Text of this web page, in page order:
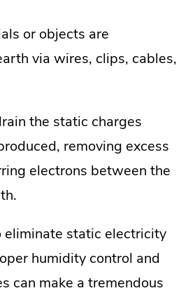
or objects are
via wires, clips, cables,
the static charges
removing excess
electrons between the
eliminate static electricity
humidity control and
can make a tremendous